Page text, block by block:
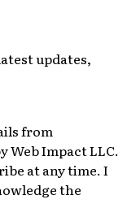
updates,
from
Impact LLC.
at any time. I
the